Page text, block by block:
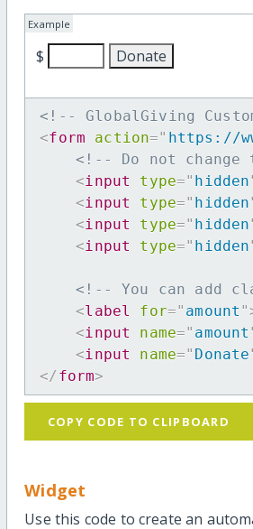
Example
$
<!-- GlobalGiving
<form action=" https://
<!-- Do not
<input type=" hidden
<input type=" hidden
<input type=" hidden
<input type=" hidden
<!-- You can add
<label for=" amount "
<input name=" amount
<input name=" Donate
</ form>
COPY CODE TO CLIPBOARD
Widget
Use this code to create an